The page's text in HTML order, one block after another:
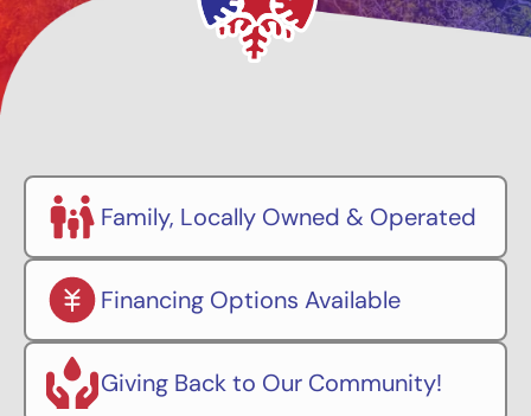
Family, Locally Owned & Operated
Financing Options Available
Giving Back to Our Community!